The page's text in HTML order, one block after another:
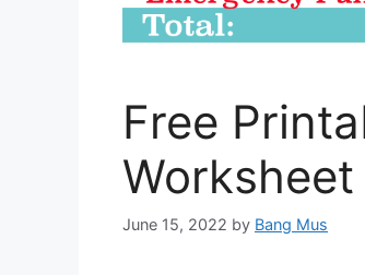
Free
Worksheet
June 15, 2022 by Bang Mus